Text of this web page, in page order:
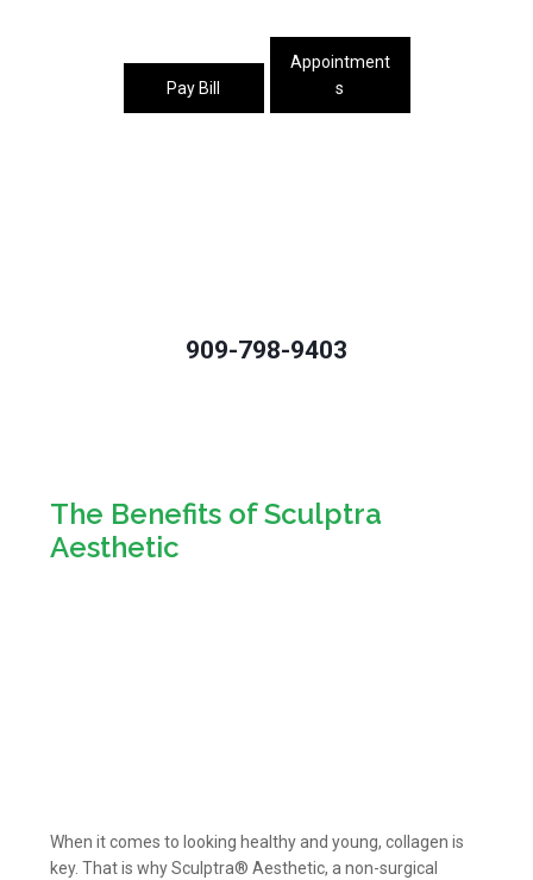
Pay Bill
Appointment
s
909-798-9403
The Benefits of Sculptra
Aesthetic
When it comes to looking healthy and young, collagen is
key. That is why Sculptra® Aesthetic, a non-surgical